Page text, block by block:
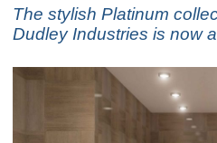
The stylish Platinum
Dudley Industries is now